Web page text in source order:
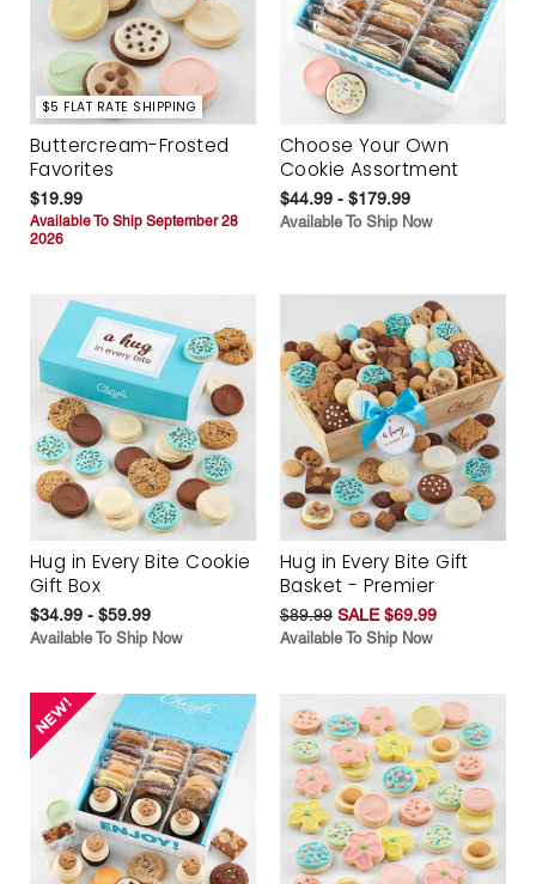
$5 FLAT RATE SHIPPING
Buttercream-Frosted
Favorites
$19.99
Available To Ship September 28
2026
Choose Your Own
Cookie Assortment
$44.99 - $179.99
Available To Ship Now
Hug in Every Bite Cookie
Gift Box
$34.99 - $59.99
Available To Ship Now
Hug in Every Bite Gift
Basket - Premier
$89.99 SALE $69.99
Available To Ship Now